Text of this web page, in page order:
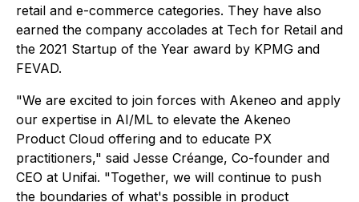
retail and e-commerce categories. They have also
earned the company accolades at Tech for Retail and
the 2021 Startup of the Year award by KPMG and
FEVAD.
"We are excited to join forces with Akeneo and apply
our expertise in AI/ML to elevate the Akeneo
Product Cloud offering and to educate PX
practitioners," said Jesse Créange, Co-founder and
CEO at Unifai. "Together, we will continue to push
the boundaries of what's possible in product